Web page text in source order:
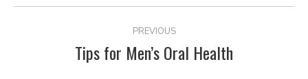
POST
NAVIGATIONPREVIOUS
Previous
Tips for Men’s Oral Health